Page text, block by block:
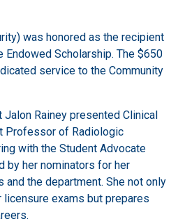
was honored as the recipient
Endowed Scholarship. The $650
service to the Community
Rainey presented Clinical
Professor of Radiologic
with the Student Advocate
by her nominators for her
the department. She not only
exams but prepares